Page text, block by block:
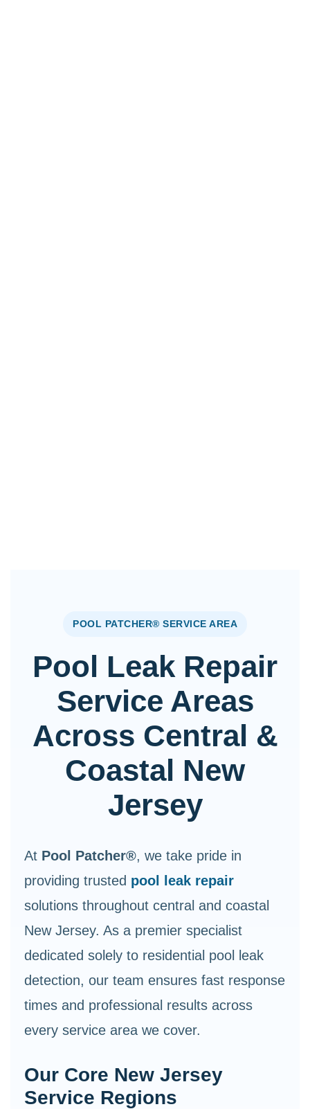
POOL PATCHER® SERVICE AREA
Pool Leak Repair
Service Areas
Across Central &
Coastal New
Jersey
At Pool Patcher®, we take pride in
providing trusted pool leak repair
solutions throughout central and coastal
New Jersey. As a premier specialist
dedicated solely to residential pool leak
detection, our team ensures fast response
times and professional results across
every service area we cover.
Our Core New Jersey
Service Regions